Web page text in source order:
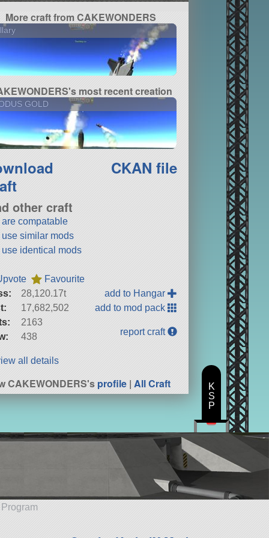
More craft from CAKEWONDERS
most recent creation
GOLD
CKAN file
other craft
are compatable
use similar mods
use identical mods
Favourite
28,120.17t
17,682,502
2163
438
add to Hangar
add to mod pack
report craft
all details
CAKEWONDERS'sprofile |All Craft
K
S
P